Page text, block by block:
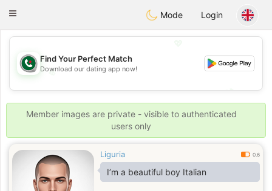
Weshrak
Toggle
Mode Login
💖
💕
💕
Find Your Perfect Match
Download our dating app now!
Member images are private - visible to authenticated
users only
Liguria 0.6
I’m a beautiful boy Italian